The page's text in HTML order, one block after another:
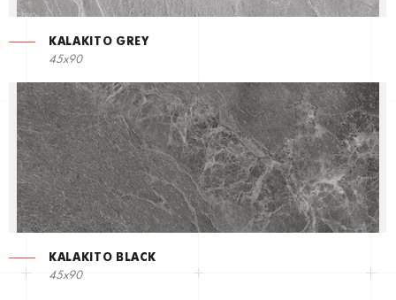
KALAKITO GREY
45x90
KALAKITO BLACK
45x90